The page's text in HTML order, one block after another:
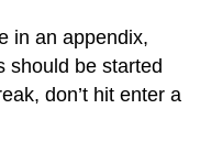
in an appendix,
should be started
don’t hit enter a